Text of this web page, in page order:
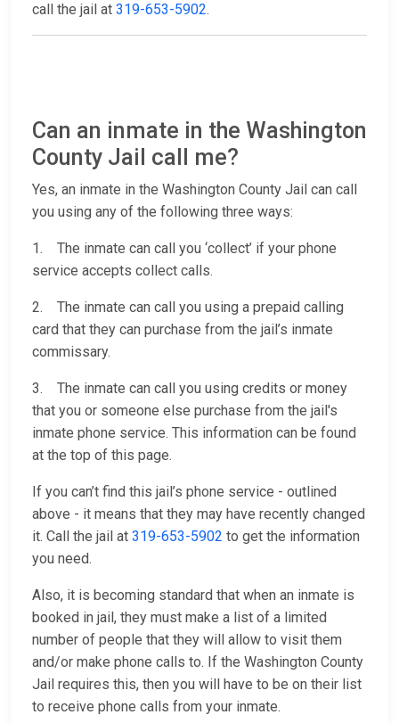
call the jail at 319-653-5902.
Can an inmate in the Washington
County Jail call me?
Yes, an inmate in the Washington County Jail can call
you using any of the following three ways:
1. The inmate can call you ‘collect’ if your phone
service accepts collect calls.
2. The inmate can call you using a prepaid calling
card that they can purchase from the jail’s inmate
commissary.
3. The inmate can call you using credits or money
that you or someone else purchase from the jail's
inmate phone service. This information can be found
at the top of this page.
If you can’t find this jail’s phone service - outlined
above - it means that they may have recently changed
it. Call the jail at 319-653-5902 to get the information
you need.
Also, it is becoming standard that when an inmate is
booked in jail, they must make a list of a limited
number of people that they will allow to visit them
and/or make phone calls to. If the Washington County
Jail requires this, then you will have to be on their list
to receive phone calls from your inmate.